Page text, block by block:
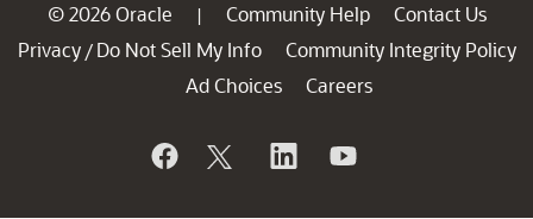
© 2026 Oracle | Community Help
Contact Us
Privacy / Do Not Sell My Info
Community Integrity Policy
Ad Choices
Careers